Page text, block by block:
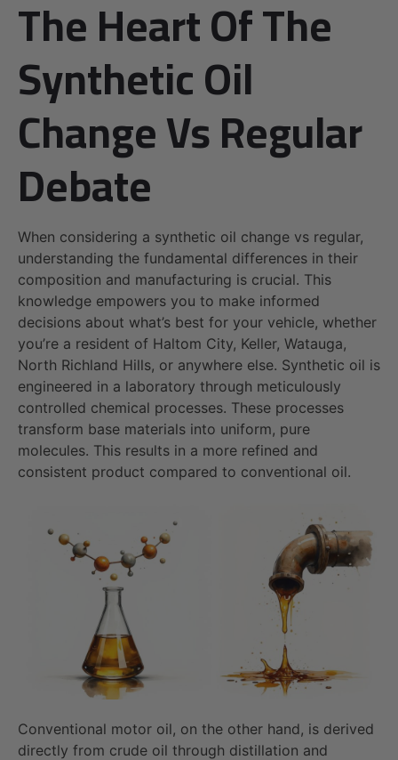
The Heart Of The
Synthetic Oil
Change Vs Regular
Debate
When considering a synthetic oil change vs regular,
understanding the fundamental differences in their
composition and manufacturing is crucial. This
knowledge empowers you to make informed
decisions about what’s best for your vehicle, whether
you’re a resident of Haltom City, Keller, Watauga,
North Richland Hills, or anywhere else. Synthetic oil is
engineered in a laboratory through meticulously
controlled chemical processes. These processes
transform base materials into uniform, pure
molecules. This results in a more refined and
consistent product compared to conventional oil.
Conventional motor oil, on the other hand, is derived
directly from crude oil through distillation and